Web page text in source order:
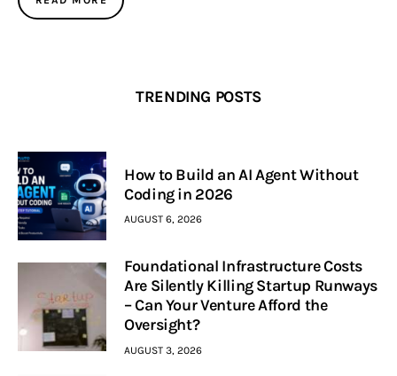
TRENDING POSTS
How to Build an AI Agent Without
Coding in 2026
AUGUST 6, 2026
Foundational Infrastructure Costs
Are Silently Killing Startup Runways
– Can Your Venture Afford the
Oversight?
AUGUST 3, 2026